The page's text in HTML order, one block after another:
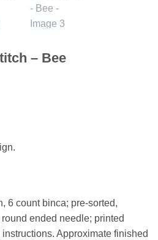
– Bee
6 count binca; pre-sorted,
ended needle; printed
Approximate finished